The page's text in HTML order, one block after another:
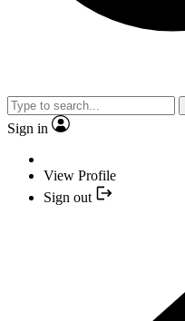
Sign in
View Profile
Sign out